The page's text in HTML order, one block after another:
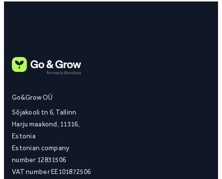
Go&Grow OÜ
Sõjakooli tn 6, Tallinn
Harju maakond, 11316,
Estonia
Estonian company
number 12831506
VAT number EE101872506